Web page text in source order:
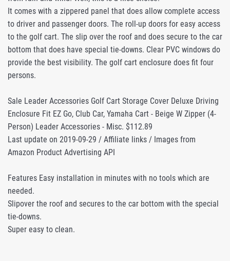
It comes with a zippered panel that does allow complete access
to driver and passenger doors. The roll-up doors for easy access
to the golf cart. The slip over the roof and does secure to the car
bottom that does have special tie-downs. Clear PVC windows do
provide the best visibility. The golf cart enclosure does fit four
persons.
Sale Leader Accessories Golf Cart Storage Cover Deluxe Driving
Enclosure Fit EZ Go, Club Car, Yamaha Cart - Beige W Zipper (4-
Person) Leader Accessories - Misc. $112.89
Last update on 2019-09-29 / Affiliate links / Images from
Amazon Product Advertising API
Features Easy installation in minutes with no tools which are
needed.
Slipover the roof and secures to the car bottom with the special
tie-downs.
Super easy to clean.